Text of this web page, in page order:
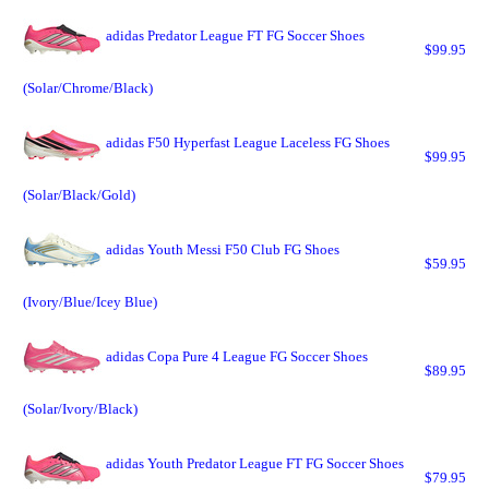
adidas Predator League FT FG Soccer Shoes
(Solar/Chrome/Black)
$99.95
adidas F50 Hyperfast League Laceless FG Shoes
(Solar/Black/Gold)
$99.95
adidas Youth Messi F50 Club FG Shoes
(Ivory/Blue/Icey Blue)
$59.95
adidas Copa Pure 4 League FG Soccer Shoes
(Solar/Ivory/Black)
$89.95
adidas Youth Predator League FT FG Soccer Shoes
$79.95